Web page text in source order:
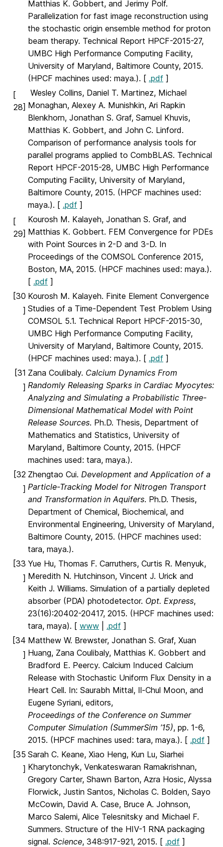
Matthias K. Gobbert, and Jerimy Polf.
Parallelization for fast image reconstruction using
the stochastic origin ensemble method for proton
beam therapy. Technical Report HPCF-2015-27,
UMBC High Performance Computing Facility,
University of Maryland, Baltimore County, 2015.
(HPCF machines used: maya.). [ .pdf ]
[
28]
Wesley Collins, Daniel T. Martinez, Michael
Monaghan, Alexey A. Munishkin, Ari Rapkin
Blenkhorn, Jonathan S. Graf, Samuel Khuvis,
Matthias K. Gobbert, and John C. Linford.
Comparison of performance analysis tools for
parallel programs applied to CombBLAS. Technical
Report HPCF-2015-28, UMBC High Performance
Computing Facility, University of Maryland,
Baltimore County, 2015. (HPCF machines used:
maya.). [ .pdf ]
[
29]
Kourosh M. Kalayeh, Jonathan S. Graf, and
Matthias K. Gobbert. FEM Convergence for PDEs
with Point Sources in 2-D and 3-D. In
Proceedings of the COMSOL Conference 2015,
Boston, MA, 2015. (HPCF machines used: maya.).
[ .pdf ]
[30
]
Kourosh M. Kalayeh. Finite Element Convergence
Studies of a Time-Dependent Test Problem Using
COMSOL 5.1. Technical Report HPCF-2015-30,
UMBC High Performance Computing Facility,
University of Maryland, Baltimore County, 2015.
(HPCF machines used: maya.). [ .pdf ]
[31
]
Zana Coulibaly. Calcium Dynamics From
Randomly Releasing Sparks in Cardiac Myocytes:
Analyzing and Simulating a Probabilistic Three-
Dimensional Mathematical Model with Point
Release Sources. Ph.D. Thesis, Department of
Mathematics and Statistics, University of
Maryland, Baltimore County, 2015. (HPCF
machines used: tara, maya.).
[32
]
Zhengtao Cui. Development and Application of a
Particle-Tracking Model for Nitrogen Transport
and Transformation in Aquifers. Ph.D. Thesis,
Department of Chemical, Biochemical, and
Environmental Engineering, University of Maryland,
Baltimore County, 2015. (HPCF machines used:
tara, maya.).
[33
]
Yue Hu, Thomas F. Carruthers, Curtis R. Menyuk,
Meredith N. Hutchinson, Vincent J. Urick and
Keith J. Williams. Simulation of a partially depleted
absorber (PDA) photodetector. Opt. Express,
23(16):20402-20417, 2015. (HPCF machines used:
tara, maya). [ www .pdf ]
[34
]
Matthew W. Brewster, Jonathan S. Graf, Xuan
Huang, Zana Coulibaly, Matthias K. Gobbert and
Bradford E. Peercy. Calcium Induced Calcium
Release with Stochastic Uniform Flux Density in a
Heart Cell. In: Saurabh Mittal, Il-Chul Moon, and
Eugene Syriani, editors,
Proceedings of the Conference on Summer
Computer Simulation (SummerSim ’15), pp. 1-6,
2015. (HPCF machines used: tara, maya.). [ .pdf ]
[35
]
Sarah C. Keane, Xiao Heng, Kun Lu, Siarhei
Kharytonchyk, Venkateswaran Ramakrishnan,
Gregory Carter, Shawn Barton, Azra Hosic, Alyssa
Florwick, Justin Santos, Nicholas C. Bolden, Sayo
McCowin, David A. Case, Bruce A. Johnson,
Marco Salemi, Alice Telesnitsky and Michael F.
Summers. Structure of the HIV-1 RNA packaging
signal. Science, 348:917-921, 2015. [ .pdf ]